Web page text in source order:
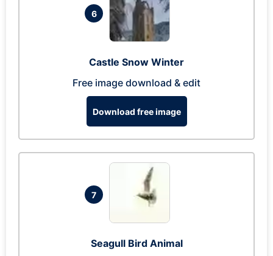
6
Castle Snow Winter
Free image download & edit
Download free image
7
Seagull Bird Animal